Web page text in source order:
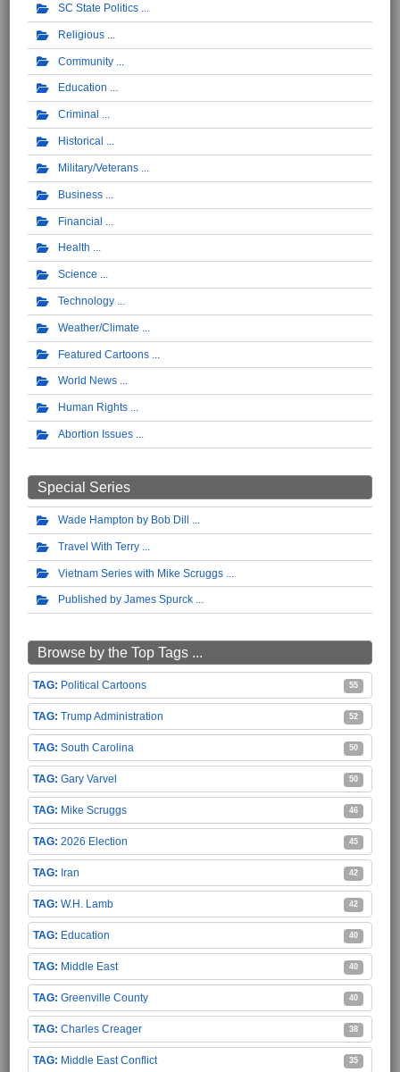
SC State Politics
Religious
Community
Education
Criminal
Historical
Military/Veterans
Business
Financial
Health
Science
Technology
Weather/Climate
Featured Cartoons
World News
Human Rights
Abortion Issues
Special Series
Wade Hampton by Bob Dill
Travel With Terry
Vietnam Series with Mike Scruggs
Published by James Spurck
Browse by the Top Tags ...
Political Cartoons 55
Trump Administration 52
South Carolina 50
Gary Varvel 50
Mike Scruggs 46
2026 Election 45
Iran 42
W.H. Lamb 42
Education 40
Middle East 40
Greenville County 40
Charles Creager 38
Middle East Conflict 35